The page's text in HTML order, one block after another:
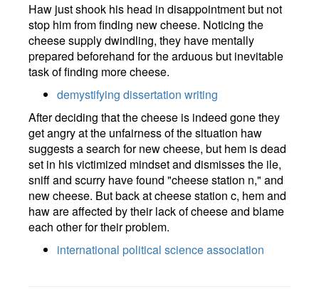
Haw just shook his head in disappointment but not
stop him from finding new cheese. Noticing the
cheese supply dwindling, they have mentally
prepared beforehand for the arduous but inevitable
task of finding more cheese.
demystifying dissertation writing
After deciding that the cheese is indeed gone they
get angry at the unfairness of the situation haw
suggests a search for new cheese, but hem is dead
set in his victimized mindset and dismisses the ile,
sniff and scurry have found "cheese station n," and
new cheese. But back at cheese station c, hem and
haw are affected by their lack of cheese and blame
each other for their problem.
international political science association